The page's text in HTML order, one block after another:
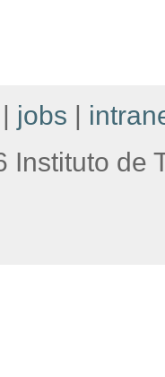
| jobs |
Instituto de